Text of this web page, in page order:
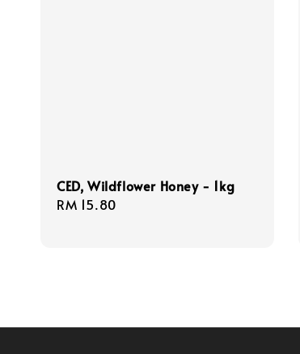
CED, Wildflower Honey - 1kg
Regular
RM 15.80